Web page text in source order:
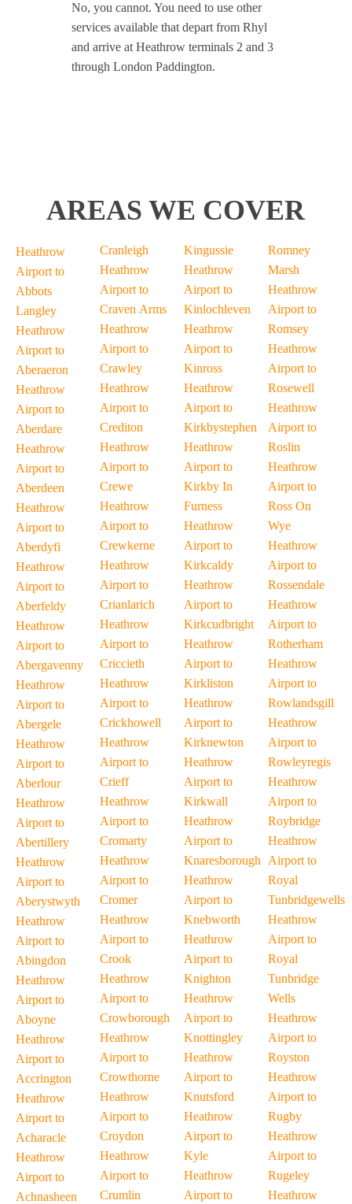
No, you cannot. You need to use other
services available that depart from Rhyl
and arrive at Heathrow terminals 2 and 3
through London Paddington.
AREAS WE COVER
Heathrow
Airport to
Abbots
Langley
Heathrow
Airport to
Aberaeron
Heathrow
Airport to
Aberdare
Heathrow
Airport to
Aberdeen
Heathrow
Airport to
Aberdyfi
Heathrow
Airport to
Aberfeldy
Heathrow
Airport to
Abergavenny
Heathrow
Airport to
Abergele
Heathrow
Airport to
Aberlour
Heathrow
Airport to
Abertillery
Heathrow
Airport to
Aberystwyth
Heathrow
Airport to
Abingdon
Heathrow
Airport to
Aboyne
Heathrow
Airport to
Accrington
Heathrow
Airport to
Acharacle
Heathrow
Airport to
Achnasheen
Cranleigh
Heathrow
Airport to
Craven Arms
Heathrow
Airport to
Crawley
Heathrow
Airport to
Crediton
Heathrow
Airport to
Crewe
Heathrow
Airport to
Crewkerne
Heathrow
Airport to
Crianlarich
Heathrow
Airport to
Criccieth
Heathrow
Airport to
Crickhowell
Heathrow
Airport to
Crieff
Heathrow
Airport to
Cromarty
Heathrow
Airport to
Cromer
Heathrow
Airport to
Crook
Heathrow
Airport to
Crowborough
Heathrow
Airport to
Crowthorne
Heathrow
Airport to
Croydon
Heathrow
Airport to
Crumlin
Kingussie
Heathrow
Airport to
Kinlochleven
Heathrow
Airport to
Kinross
Heathrow
Airport to
Kirkbystephen
Heathrow
Airport to
Kirkby In
Furness
Heathrow
Airport to
Kirkcaldy
Heathrow
Airport to
Kirkcudbright
Heathrow
Airport to
Kirkliston
Heathrow
Airport to
Kirknewton
Heathrow
Airport to
Kirkwall
Heathrow
Airport to
Knaresborough
Heathrow
Airport to
Knebworth
Heathrow
Airport to
Knighton
Heathrow
Airport to
Knottingley
Heathrow
Airport to
Knutsford
Heathrow
Airport to
Kyle
Heathrow
Airport to
Romney
Marsh
Heathrow
Airport to
Romsey
Heathrow
Airport to
Rosewell
Heathrow
Airport to
Roslin
Heathrow
Airport to
Ross On
Wye
Heathrow
Airport to
Rossendale
Heathrow
Airport to
Rotherham
Heathrow
Airport to
Rowlandsgill
Heathrow
Airport to
Rowleyregis
Heathrow
Airport to
Roybridge
Heathrow
Airport to
Royal
Tunbridgewells
Heathrow
Airport to
Royal
Tunbridge
Wells
Heathrow
Airport to
Royston
Heathrow
Airport to
Rugby
Heathrow
Airport to
Rugeley
Heathrow